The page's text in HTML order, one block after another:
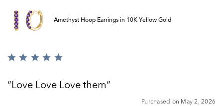
Amethyst Hoop Earrings in 10K Yellow Gold
Rated
ofLove Love Love them
Purchased on May 2, 2026